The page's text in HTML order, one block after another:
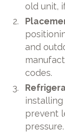
old unit,
and
codes.
prevent
pressure.